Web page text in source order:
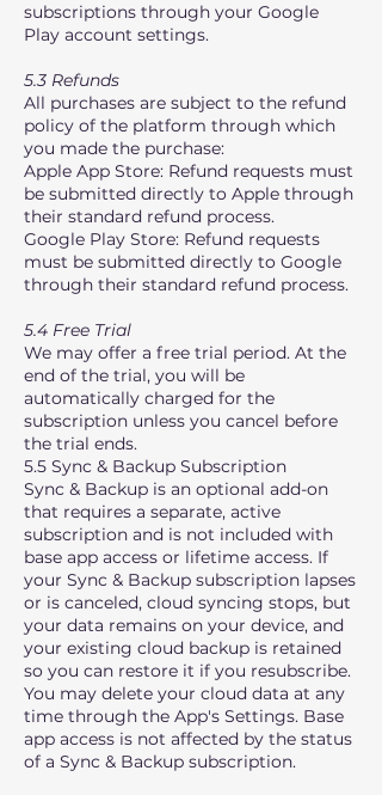
subscriptions through your Google
Play account settings.
5.3 Refunds
All purchases are subject to the refund
policy of the platform through which
you made the purchase:
Apple App Store: Refund requests must
be submitted directly to Apple through
their standard refund process.
Google Play Store: Refund requests
must be submitted directly to Google
through their standard refund process.
5.4 Free Trial
We may offer a free trial period. At the
end of the trial, you will be
automatically charged for the
subscription unless you cancel before
the trial ends.
5.5 Sync & Backup Subscription
Sync & Backup is an optional add-on
that requires a separate, active
subscription and is not included with
base app access or lifetime access. If
your Sync & Backup subscription lapses
or is canceled, cloud syncing stops, but
your data remains on your device, and
your existing cloud backup is retained
so you can restore it if you resubscribe.
You may delete your cloud data at any
time through the App's Settings. Base
app access is not affected by the status
of a Sync & Backup subscription.